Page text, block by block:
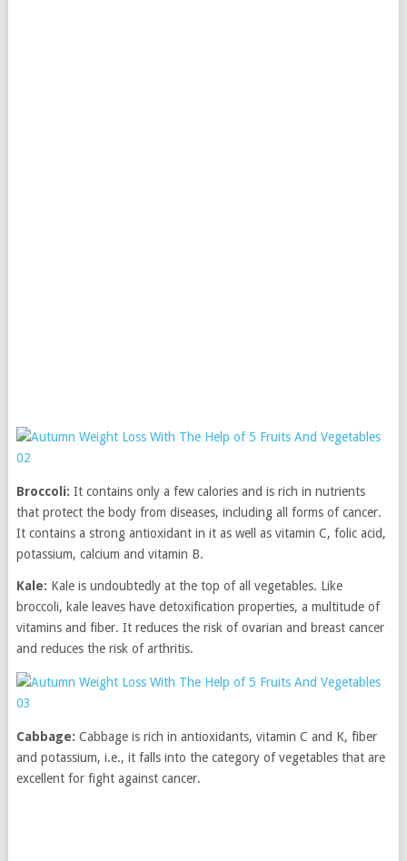
Broccoli: It contains only a few calories and is rich in nutrients
that protect the body from diseases, including all forms of cancer.
It contains a strong antioxidant in it as well as vitamin C, folic acid,
potassium, calcium and vitamin B.
Kale: Kale is undoubtedly at the top of all vegetables. Like
broccoli, kale leaves have detoxification properties, a multitude of
vitamins and fiber. It reduces the risk of ovarian and breast cancer
and reduces the risk of arthritis.
Cabbage: Cabbage is rich in antioxidants, vitamin C and K, fiber
and potassium, i.e., it falls into the category of vegetables that are
excellent for fight against cancer.